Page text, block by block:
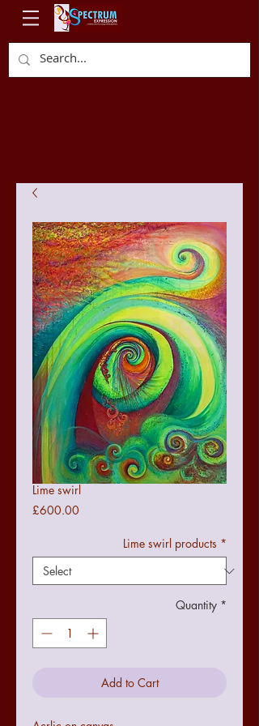
Lime swirl
£600.00
Lime swirl products *
Quantity *
Add to Cart